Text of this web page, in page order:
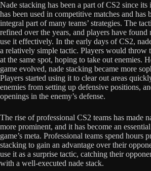
Nade stacking has been a part of CS2 since
has been used in competitive matches and has
integral part of many teams’ strategies. The
refined over the years, and players have found
use it effectively. In the early days of CS2,
a relatively simple tactic. Players would throw
at the same spot, hoping to take out enemies.
game evolved, nade stacking became more
Players started using it to clear out areas
enemies from setting up defensive positions,
openings in the enemy’s defense.
The rise of professional CS2 teams has made
more prominent, and it has become an
game’s meta. Professional teams spend hours
stacking to gain an advantage over their
use it as a surprise tactic, catching their
with a well-executed nade stack.